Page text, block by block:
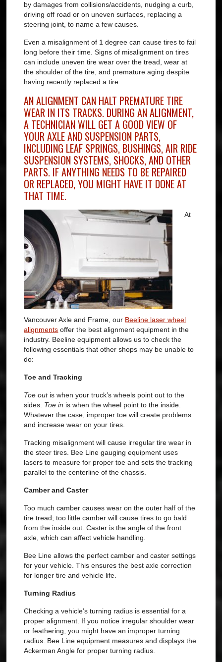
by damages from collisions/accidents, nudging a curb,
driving off road or on uneven surfaces, replacing a
steering joint, to name a few causes.
Even a misalignment of 1 degree can cause tires to fail
long before their time. Signs of misalignment on tires
can include uneven tire wear over the tread, wear at
the shoulder of the tire, and premature aging despite
having recently replaced a tire.
AN ALIGNMENT CAN HALT PREMATURE TIRE
WEAR IN ITS TRACKS. DURING AN ALIGNMENT,
A TECHNICIAN WILL GET A GOOD VIEW OF
YOUR AXLE AND SUSPENSION PARTS,
INCLUDING LEAF SPRINGS, BUSHINGS, AIR RIDE
SUSPENSION SYSTEMS, SHOCKS, AND OTHER
PARTS. IF ANYTHING NEEDS TO BE REPAIRED
OR REPLACED, YOU MIGHT HAVE IT DONE AT
THAT TIME.
At
Vancouver Axle and Frame, our Beeline laser wheel
alignments offer the best alignment equipment in the
industry. Beeline equipment allows us to check the
following essentials that other shops may be unable to
do:
Toe and Tracking
Toe outis when your truck’s wheels point out to the
sides. Toe in is when the wheel point to the inside.
Whatever the case, improper toe will create problems
and increase wear on your tires.
Tracking misalignment will cause irregular tire wear in
the steer tires. Bee Line gauging equipment uses
lasers to measure for proper toe and sets the tracking
parallel to the centerline of the chassis.
Camber and Caster
Too much camber causes wear on the outer half of the
tire tread; too little camber will cause tires to go bald
from the inside out. Caster is the angle of the front
axle, which can affect vehicle handling.
Bee Line allows the perfect camber and caster settings
for your vehicle. This ensures the best axle correction
for longer tire and vehicle life.
Turning Radius
Checking a vehicle’s turning radius is essential for a
proper alignment. If you notice irregular shoulder wear
or feathering, you might have an improper turning
radius. Bee Line equipment measures and displays the
Ackerman Angle for proper turning radius.